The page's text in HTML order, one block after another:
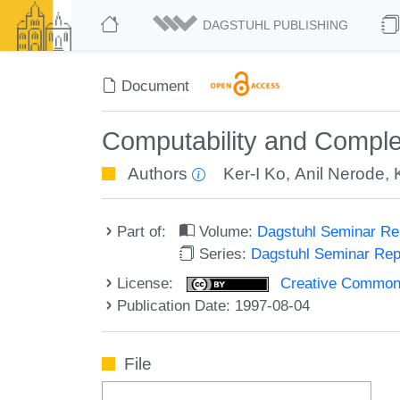
DAGSTUHL PUBLISHING
Document
Computability and
Authors Ker-I Ko,Anil Nerode,
Part of: Volume: Dagstuhl Seminar
Series: Dagstuhl Seminar
License:
Creative
Publication Date: 1997-08-04
File